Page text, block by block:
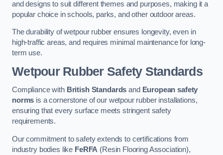
and designs to suit different themes and purposes, making it a
popular choice in schools, parks, and other outdoor areas.
The durability of wetpour rubber ensures longevity, even in
high-traffic areas, and requires minimal maintenance for long-
term use.
Wetpour Rubber Safety Standards
Compliance with British Standards and European safety
norms is a cornerstone of our wetpour rubber installations,
ensuring that every surface meets stringent safety
requirements.
Our commitment to safety extends to certifications from
industry bodies like FeRFA (Resin Flooring Association),